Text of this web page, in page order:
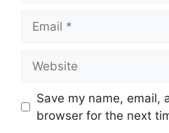
Save my name, email,
browser for the next